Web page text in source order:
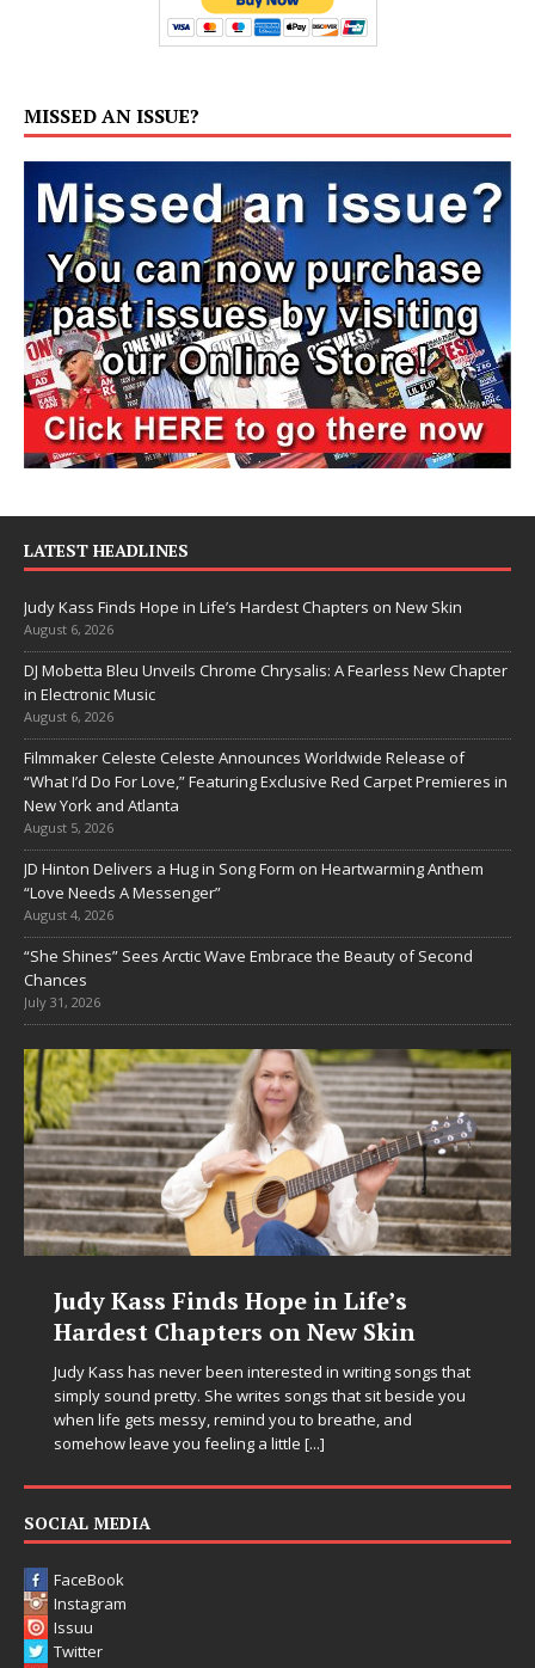
MISSED AN ISSUE?
LATEST HEADLINES
Judy Kass Finds Hope in Life’s Hardest Chapters on New Skin
August 6, 2026
DJ Mobetta Bleu Unveils Chrome Chrysalis: A Fearless New Chapter
in Electronic Music
August 6, 2026
Filmmaker Celeste Celeste Announces Worldwide Release of
“What I’d Do For Love,” Featuring Exclusive Red Carpet Premieres in
New York and Atlanta
August 5, 2026
JD Hinton Delivers a Hug in Song Form on Heartwarming Anthem
“Love Needs A Messenger”
August 4, 2026
“She Shines” Sees Arctic Wave Embrace the Beauty of Second
Chances
July 31, 2026
Judy Kass Finds Hope in Life’s
Hardest Chapters on New Skin
Judy Kass has never been interested in writing songs that
simply sound pretty. She writes songs that sit beside you
when life gets messy, remind you to breathe, and
somehow leave you feeling a little [...]
SOCIAL MEDIA
FaceBook
Instagram
Issuu
Twitter